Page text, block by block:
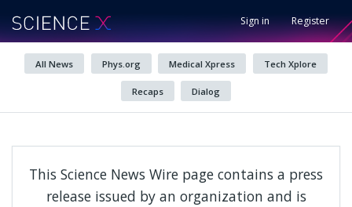
Sign in Register
All News Phys.org Medical Xpress Tech Xplore
Recaps Dialog
This Science News Wire page contains a press
release issued by an organization and is